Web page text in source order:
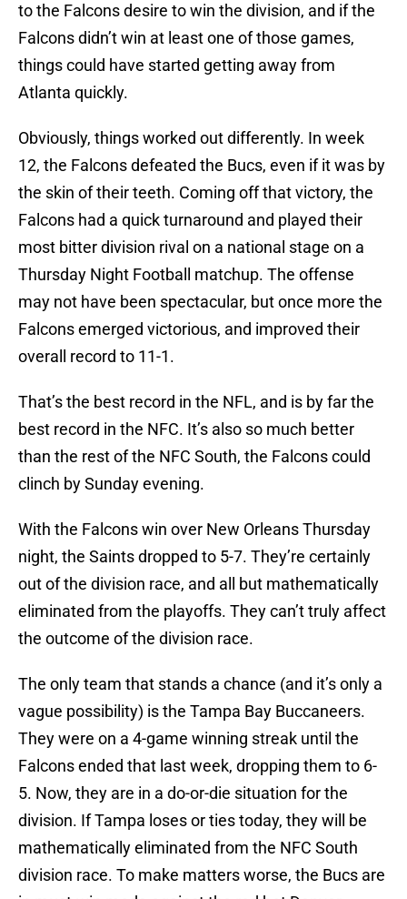
to the Falcons desire to win the division, and if the
Falcons didn’t win at least one of those games,
things could have started getting away from
Atlanta quickly.
Obviously, things worked out differently. In week
12, the Falcons defeated the Bucs, even if it was by
the skin of their teeth. Coming off that victory, the
Falcons had a quick turnaround and played their
most bitter division rival on a national stage on a
Thursday Night Football matchup. The offense
may not have been spectacular, but once more the
Falcons emerged victorious, and improved their
overall record to 11-1.
That’s the best record in the NFL, and is by far the
best record in the NFC. It’s also so much better
than the rest of the NFC South, the Falcons could
clinch by Sunday evening.
With the Falcons win over New Orleans Thursday
night, the Saints dropped to 5-7. They’re certainly
out of the division race, and all but mathematically
eliminated from the playoffs. They can’t truly affect
the outcome of the division race.
The only team that stands a chance (and it’s only a
vague possibility) is the Tampa Bay Buccaneers.
They were on a 4-game winning streak until the
Falcons ended that last week, dropping them to 6-
5. Now, they are in a do-or-die situation for the
division. If Tampa loses or ties today, they will be
mathematically eliminated from the NFC South
division race. To make matters worse, the Bucs are